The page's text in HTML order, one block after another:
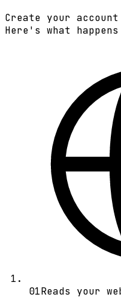
Create your
Here's what
01Reads your